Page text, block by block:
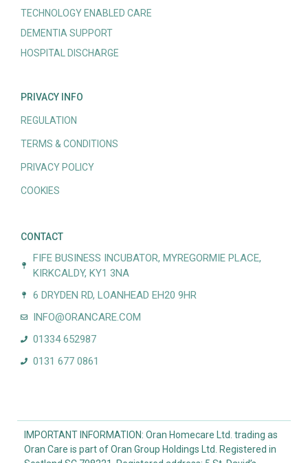
TECHNOLOGY ENABLED CARE
DEMENTIA SUPPORT
HOSPITAL DISCHARGE
PRIVACY INFO
REGULATION
TERMS & CONDITIONS
PRIVACY POLICY
COOKIES
CONTACT
FIFE BUSINESS INCUBATOR, MYREGORMIE PLACE,
KIRKCALDY, KY1 3NA
6 DRYDEN RD, LOANHEAD EH20 9HR
INFO@ORANCARE.COM
01334 652987
0131 677 0861
IMPORTANT INFORMATION: Oran Homecare Ltd. trading as
Oran Care is part of Oran Group Holdings Ltd. Registered in